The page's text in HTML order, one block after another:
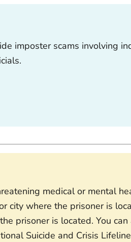
imposter scams involving
medical or mental
city where the prisoner is
prisoner is located. You can
Suicide and Crisis